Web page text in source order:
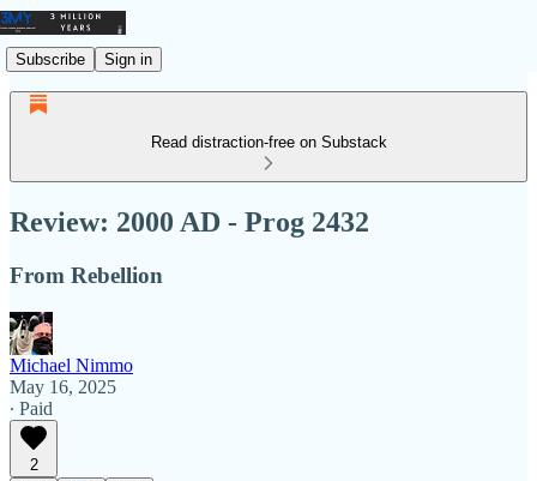
Subscribe Sign in
Read distraction-free on Substack
Review: 2000 AD - Prog 2432
From Rebellion
Michael Nimmo
May 16, 2025
∙ Paid
2